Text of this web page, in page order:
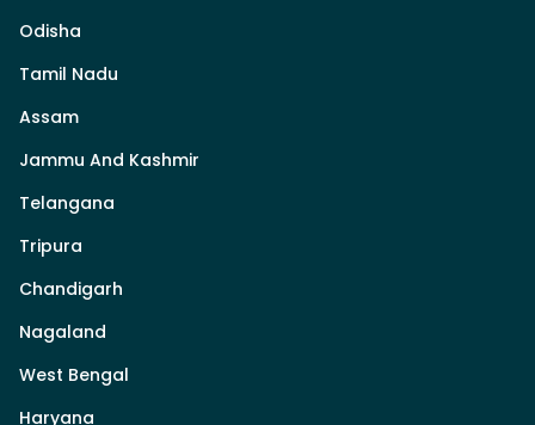
Odisha
Tamil Nadu
Assam
Jammu And Kashmir
Telangana
Tripura
Chandigarh
Nagaland
West Bengal
Haryana